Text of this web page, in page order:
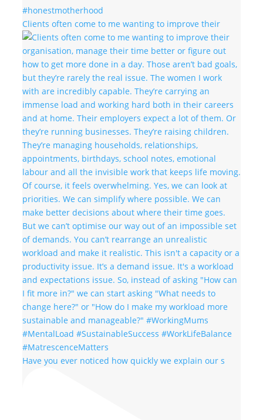
Clients often come to me wanting to improve their
Have you ever noticed how quickly we explain our s